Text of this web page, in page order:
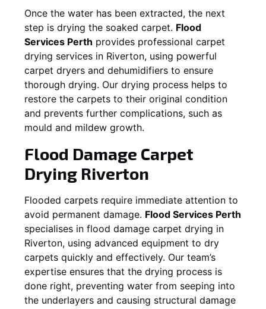
Once the water has been extracted, the next
step is drying the soaked carpet. Flood
Services Perth provides professional carpet
drying services in Riverton, using powerful
carpet dryers and dehumidifiers to ensure
thorough drying. Our drying process helps to
restore the carpets to their original condition
and prevents further complications, such as
mould and mildew growth.
Flood Damage Carpet
Drying Riverton
Flooded carpets require immediate attention to
avoid permanent damage. Flood Services Perth
specialises in flood damage carpet drying in
Riverton, using advanced equipment to dry
carpets quickly and effectively. Our team’s
expertise ensures that the drying process is
done right, preventing water from seeping into
the underlayers and causing structural damage